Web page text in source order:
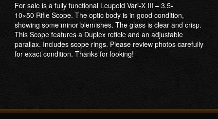
For sale is a fully functional Leupold Vari-X III – 3.5-
10×50 Rifle Scope. The optic body is in good condition,
showing some minor blemishes. The glass is clear and crisp.
This Scope features a Duplex reticle and an adjustable
parallax. Includes scope rings. Please review photos carefully
for exact condition. Thanks for looking!